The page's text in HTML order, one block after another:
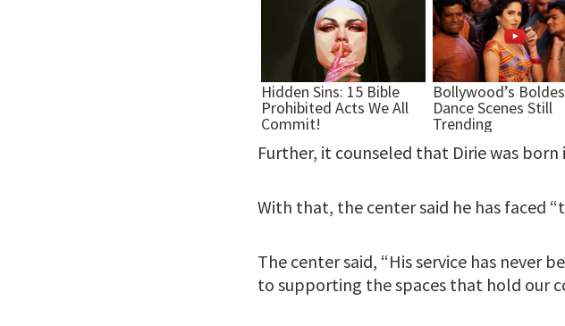
Further, it counseled that Dirie was
With that, the center said he has faced
The center said, “His service has
to supporting the spaces that hold our